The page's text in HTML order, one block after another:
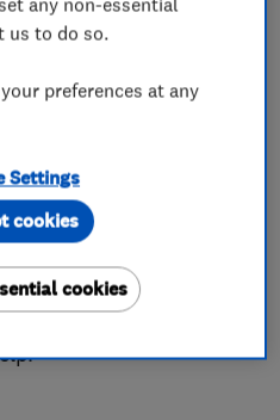
forefront of the
new showroom from
more diverse range of
Lightweight
and summer rooms
all aspects of home
a call and our friendly
us to do so.
preferences at any
Settings
cookies
cookies